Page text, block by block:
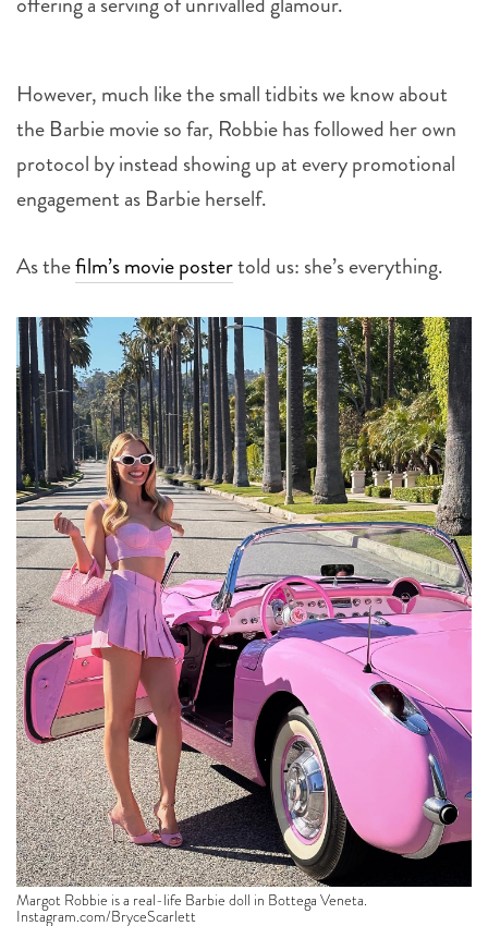
the Barbie movie so far, Robbie has followed her own
protocol by instead showing up at every promotional
engagement as Barbie herself.
Margot Robbie is a real-life Barbie doll in Bottega Veneta.
Instagram.com/BryceScarlett